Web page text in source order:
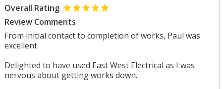
Overall Rating
Review Comments
From initial contact to completion of works, Paul was
excellent.
Delighted to have used East West Electrical as I was
nervous about getting works down.